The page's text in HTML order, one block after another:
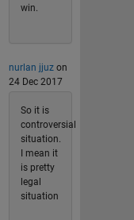
win.
nurlan jjuzon
24 Dec 2017
So it is
controversial
situation.
I mean it
is pretty
legal
situation